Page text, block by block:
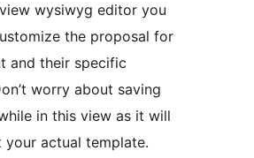
wysiwyg editor you
the proposal for
and their specific
in this view as it will
actual template.